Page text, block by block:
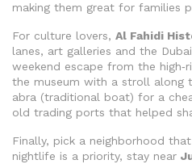
making them great for families
For culture lovers, Al Fahidi
lanes, art galleries and the
weekend escape from the
the museum with a stroll along
abra (traditional boat) for a
old trading ports that helped
Finally, pick a neighborhood
nightlife is a priority, stay near